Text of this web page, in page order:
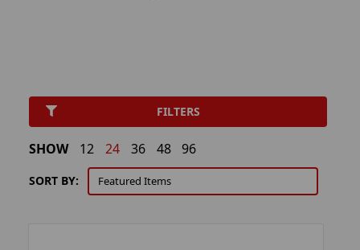
FILTERS
SORT BY:
SHOW 12 24 36 48 96